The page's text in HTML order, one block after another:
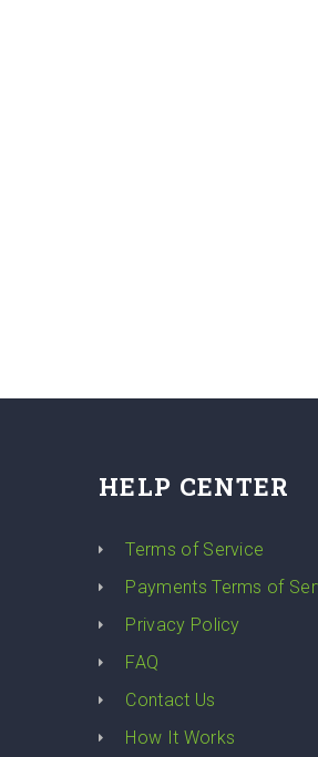
HELP CENTER
Terms of Service
Payments Terms of
Privacy Policy
FAQ
Contact Us
How It Works